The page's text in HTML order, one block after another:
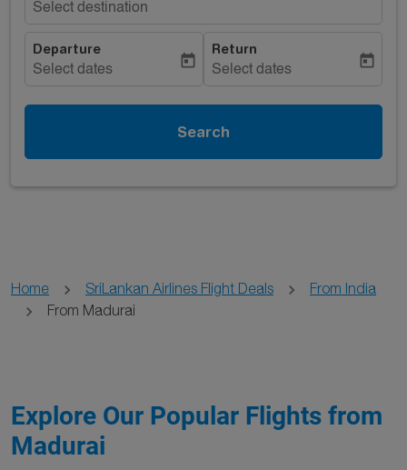
Select destination
Departure
Select dates
today
Return
Select dates
today
Search
Home SriLankan Airlines Flight Deals
From India
From Madurai
Explore Our Popular Flights from
Madurai